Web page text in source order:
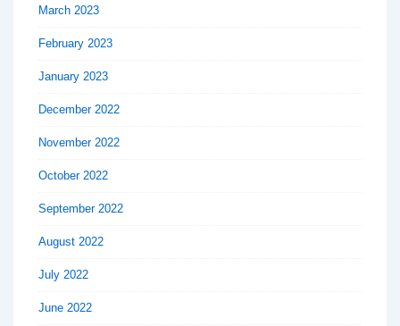
March 2023
February 2023
January 2023
December 2022
November 2022
October 2022
September 2022
August 2022
July 2022
June 2022